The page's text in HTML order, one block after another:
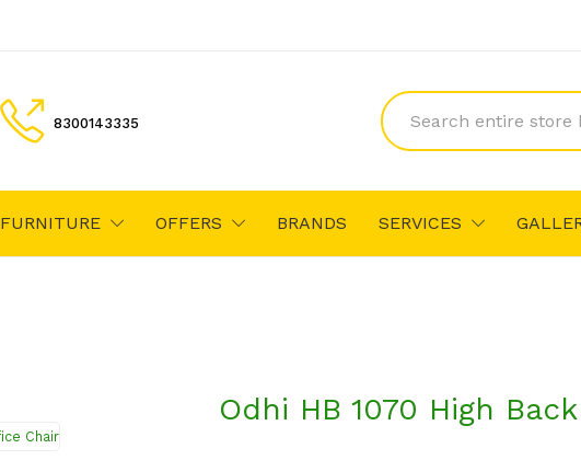
8300143335
FURNITURE OFFERS BRANDS SERVICES
Odhi HB 1070 High